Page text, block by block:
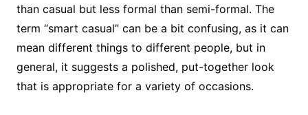
than casual but less formal than semi-formal. The
term “smart casual” can be a bit confusing, as it can
mean different things to different people, but in
general, it suggests a polished, put-together look
that is appropriate for a variety of occasions.